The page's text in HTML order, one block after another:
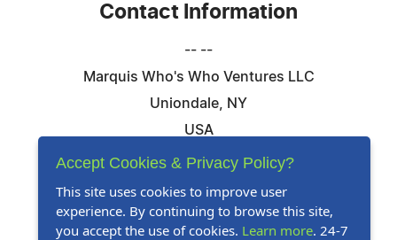
Contact Information
-- --
Marquis Who's Who Ventures LLC
Uniondale, NY
USA
Telephone: 844-394-6946
Website:Visit Our Website
Accept Cookies & Privacy Policy?
This site uses cookies to improve user
experience. By continuing to browse this site,
you accept the use of cookies. Learn more. 24-7